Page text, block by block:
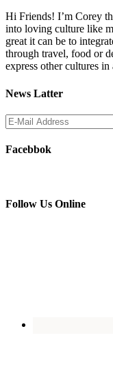
Hi Friends! I’m Corey
into loving culture like
great it can be to
through travel, food or
express other cultures
News Latter
Facebbok
Follow Us Online